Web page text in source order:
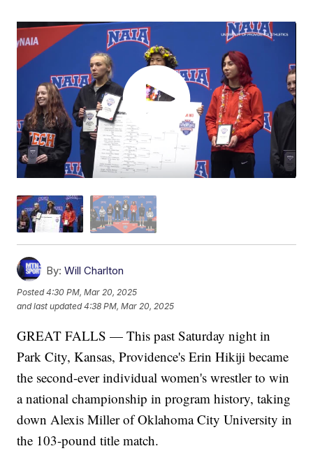
By: Will Charlton
Posted4:30 PM, Mar 20, 2025
and last updated 4:38 PM, Mar 20, 2025
GREAT FALLS — This past Saturday night in
Park City, Kansas, Providence's Erin Hikiji became
the second-ever individual women's wrestler to win
a national championship in program history, taking
down Alexis Miller of Oklahoma City University in
the 103-pound title match.